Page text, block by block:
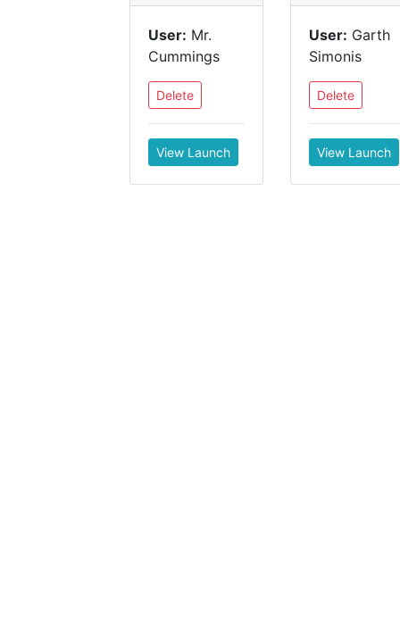
User: Mr.
Cummings
Delete
View Launch
User: Garth
Simonis
Delete
View Launch